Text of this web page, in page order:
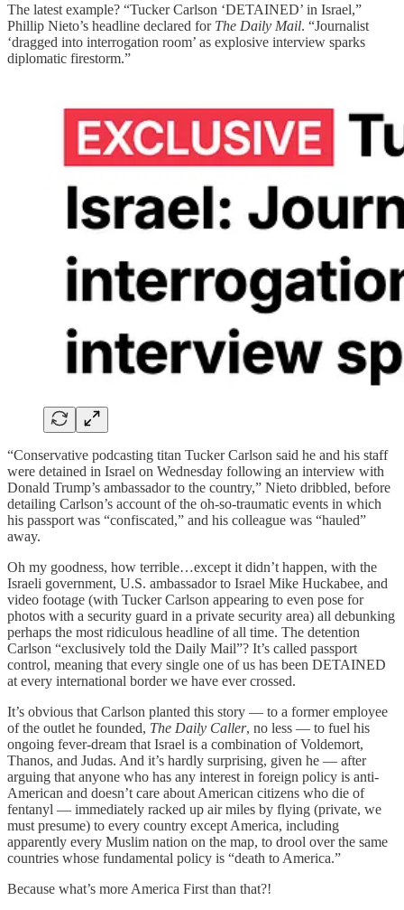
The latest example? “Tucker Carlson ‘DETAINED’ in Israel,”
Phillip Nieto’s headline declared for The Daily Mail. “Journalist
‘dragged into interrogation room’ as explosive interview sparks
diplomatic firestorm.”
“Conservative podcasting titan Tucker Carlson said he and his staff
were detained in Israel on Wednesday following an interview with
Donald Trump’s ambassador to the country,” Nieto dribbled, before
detailing Carlson’s account of the oh-so-traumatic events in which
his passport was “confiscated,” and his colleague was “hauled”
away.
Oh my goodness, how terrible…except it didn’t happen, with the
Israeli government, U.S. ambassador to Israel Mike Huckabee, and
video footage (with Tucker Carlson appearing to even pose for
photos with a security guard in a private security area) all debunking
perhaps the most ridiculous headline of all time. The detention
Carlson “exclusively told the Daily Mail”? It’s called passport
control, meaning that every single one of us has been DETAINED
at every international border we have ever crossed.
It’s obvious that Carlson planted this story — to a former employee
of the outlet he founded, The Daily Caller, no less — to fuel his
ongoing fever-dream that Israel is a combination of Voldemort,
Thanos, and Judas. And it’s hardly surprising, given he — after
arguing that anyone who has any interest in foreign policy is anti-
American and doesn’t care about American citizens who die of
fentanyl — immediately racked up air miles by flying (private, we
must presume) to every country except America, including
apparently every Muslim nation on the map, to drool over the same
countries whose fundamental policy is “death to America.”
Because what’s more America First than that?!